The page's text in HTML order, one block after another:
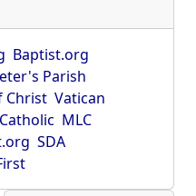
Baptist.org
Parish
Christ Vatican
Catholic MLC
SDA